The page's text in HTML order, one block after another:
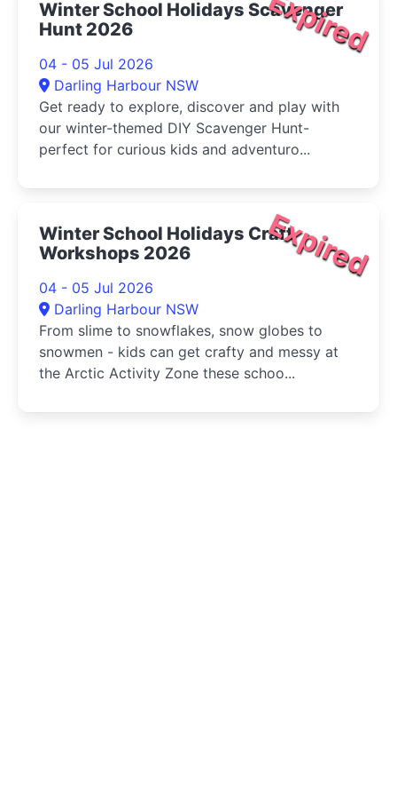
Expired
Winter School Holidays Scavenger
Hunt 2026
04 - 05 Jul 2026
Darling Harbour NSW
Get ready to explore, discover and play with
our winter-themed DIY Scavenger Hunt-
perfect for curious kids and adventuro...
Expired
Winter School Holidays Craft
Workshops 2026
04 - 05 Jul 2026
Darling Harbour NSW
From slime to snowflakes, snow globes to
snowmen - kids can get crafty and messy at
the Arctic Activity Zone these schoo...